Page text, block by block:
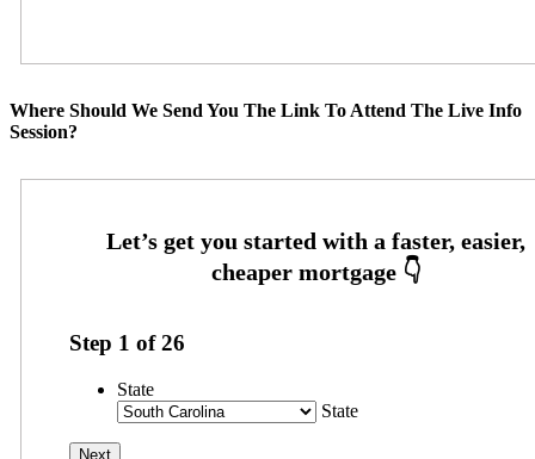
Where Should We Send You The Link To Attend The Live Info
Session?
Step 1 of26
State
State